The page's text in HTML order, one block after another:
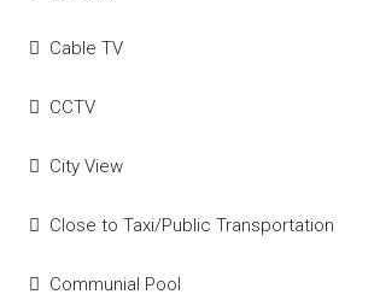
Cable TV
CCTV
City View
Close to Taxi/Public Transportation
Communial Pool